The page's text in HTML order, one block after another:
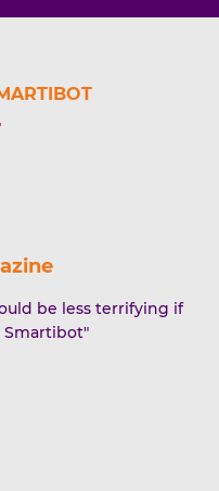
be less terrifying if